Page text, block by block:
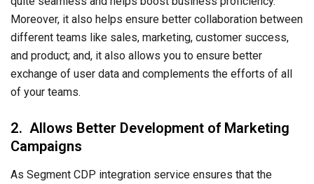
Moreover, it also helps ensure better collaboration between
different teams like sales, marketing, customer success,
and product; and, it also allows you to ensure better
exchange of user data and complements the efforts of all
of your teams.
2. Allows Better Development of Marketing
Campaigns
As Segment CDP integration service ensures that the